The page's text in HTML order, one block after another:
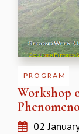
PROGRAM
Workshop
02